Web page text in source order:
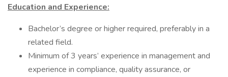
Education and Experience:
Bachelor’s degree or higher required, preferably in a
related field.
Minimum of 3 years’ experience in management and
experience in compliance, quality assurance, or